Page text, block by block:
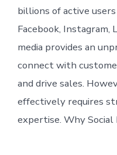
billions of active
Facebook, Instagram,
media provides an
connect with
and drive sales.
effectively requires
expertise. Why Social